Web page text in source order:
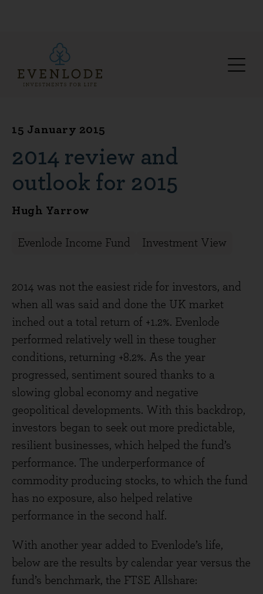
15 January 2015
2014 review and
outlook for 2015
Hugh Yarrow
Evenlode Income Fund Investment View
2014 was not the easiest ride for investors, and
when all was said and done the UK market
inched out a total return of +1.2%. Evenlode
performed relatively well in these tougher
conditions, returning +8.2%. As the year
progressed, sentiment soured thanks to a
slowing global economy and negative
geopolitical developments. With this backdrop,
investors began to seek out more predictable,
resilient businesses, which helped the fund’s
performance. The underperformance of
commodity producing stocks, to which the fund
has no exposure, also helped relative
performance in the second half.
With another year added to Evenlode’s life,
below are the results by calendar year versus the
fund’s benchmark, the FTSE Allshare: